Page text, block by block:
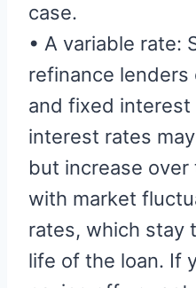
case.
• A variable rate:
refinance
and fixed interest
interest rates
but increase
with market
rates, which stay
life of the loan. If